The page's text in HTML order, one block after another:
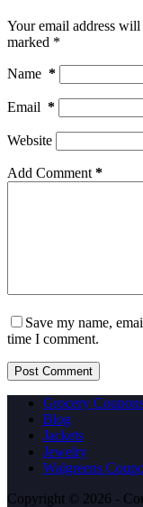
Your email address
marked *
Name *
Email *
Website
Add Comment *
Save my name,
time I comment.
Post Comment
Grocery
Blog
Jackets
Jewelry
Walgreens
Copyright © 2026 -